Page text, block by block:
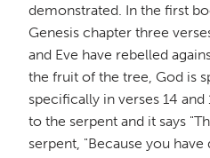
demonstrated. In the first
Genesis chapter three
and Eve have rebelled
the fruit of the tree, God is
specifically in verses 14 and
to the serpent and it says
serpent, "Because you